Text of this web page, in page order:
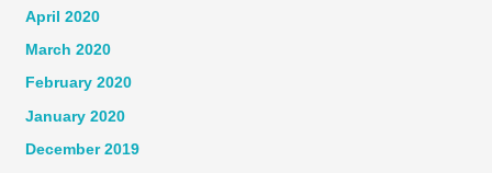
April 2020
March 2020
February 2020
January 2020
December 2019